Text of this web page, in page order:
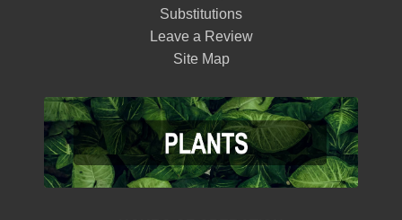
Substitutions
Leave a Review
Site Map